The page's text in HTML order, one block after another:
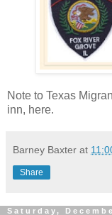
Note to Texas
inn, here.
Barney Baxter at
Share
Saturday,